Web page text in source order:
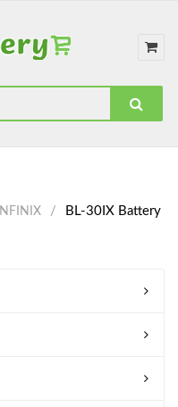
INFINIX BL-30IX Battery